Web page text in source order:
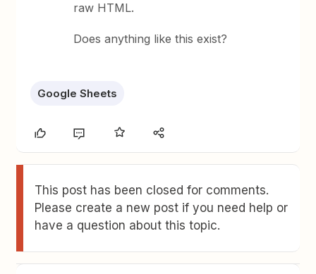
raw HTML.
Does anything like this exist?
Google Sheets
This post has been closed for comments.
Please create a new post if you need help or
have a question about this topic.